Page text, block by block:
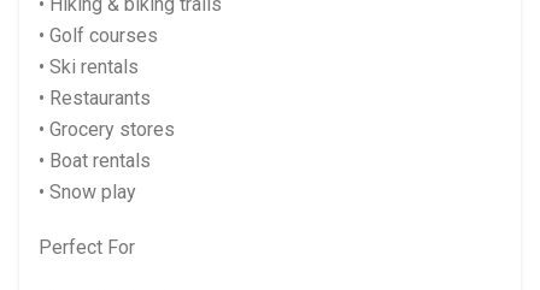
• Golf courses
• Ski rentals
• Restaurants
• Grocery stores
• Boat rentals
• Snow play
Perfect For